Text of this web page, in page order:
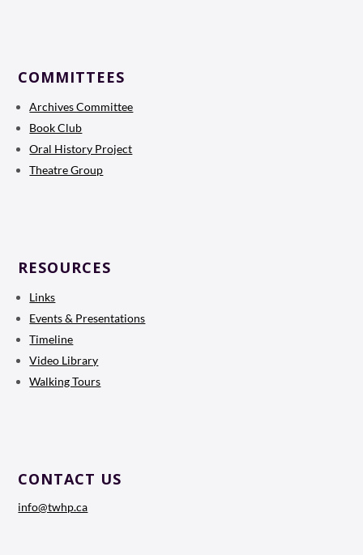
COMMITTEES
Archives Committee
Book Club
Oral History Project
Theatre Group
RESOURCES
Links
Events & Presentations
Timeline
Video Library
Walking Tours
CONTACT US
info@twhp.ca